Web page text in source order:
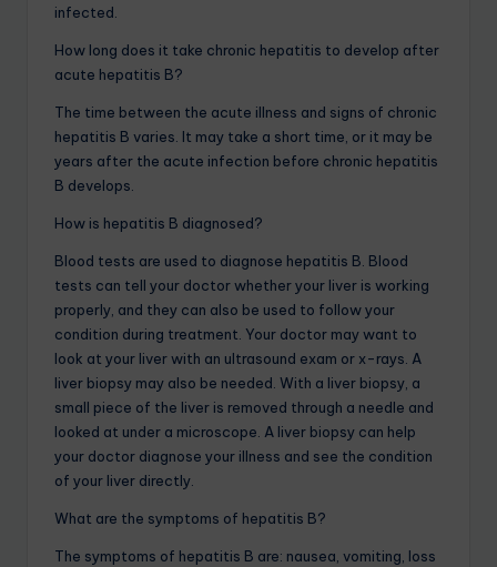
infected.
How long does it take chronic hepatitis to develop after
acute hepatitis B?
The time between the acute illness and signs of chronic
hepatitis B varies. It may take a short time, or it may be
years after the acute infection before chronic hepatitis
B develops.
How is hepatitis B diagnosed?
Blood tests are used to diagnose hepatitis B. Blood
tests can tell your doctor whether your liver is working
properly, and they can also be used to follow your
condition during treatment. Your doctor may want to
look at your liver with an ultrasound exam or x-rays. A
liver biopsy may also be needed. With a liver biopsy, a
small piece of the liver is removed through a needle and
looked at under a microscope. A liver biopsy can help
your doctor diagnose your illness and see the condition
of your liver directly.
What are the symptoms of hepatitis B?
The symptoms of hepatitis B are: nausea, vomiting, loss